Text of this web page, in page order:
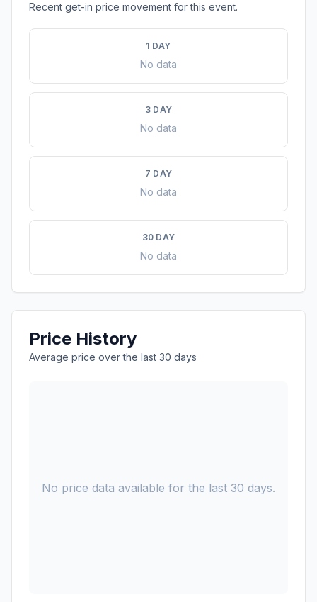
Recent get-in price movement for this event.
1 DAY
No data
3 DAY
No data
7 DAY
No data
30 DAY
No data
Price History
Average price over the last 30 days
No price data available for the last 30 days.